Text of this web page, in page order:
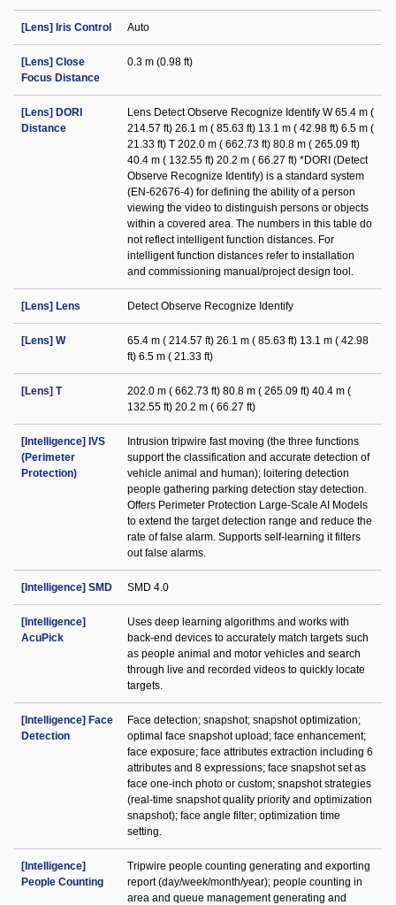
[Lens] Iris Control Auto
[Lens] Close
Focus Distance
0.3 m (0.98 ft)
[Lens] DORI
Distance
Lens Detect Observe Recognize Identify W 65.4 m (
214.57 ft) 26.1 m ( 85.63 ft) 13.1 m ( 42.98 ft) 6.5 m (
21.33 ft) T 202.0 m ( 662.73 ft) 80.8 m ( 265.09 ft)
40.4 m ( 132.55 ft) 20.2 m ( 66.27 ft) *DORI (Detect
Observe Recognize Identify) is a standard system
(EN-62676-4) for defining the ability of a person
viewing the video to distinguish persons or objects
within a covered area. The numbers in this table do
not reflect intelligent function distances. For
intelligent function distances refer to installation
and commissioning manual/project design tool.
[Lens] Lens Detect Observe Recognize Identify
[Lens] W
65.4 m ( 214.57 ft) 26.1 m ( 85.63 ft) 13.1 m ( 42.98
ft) 6.5 m ( 21.33 ft)
[Lens] T
202.0 m ( 662.73 ft) 80.8 m ( 265.09 ft) 40.4 m (
132.55 ft) 20.2 m ( 66.27 ft)
[Intelligence] IVS
(Perimeter
Protection)
Intrusion tripwire fast moving (the three functions
support the classification and accurate detection of
vehicle animal and human); loitering detection
people gathering parking detection stay detection.
Offers Perimeter Protection Large-Scale AI Models
to extend the target detection range and reduce the
rate of false alarm. Supports self-learning it filters
out false alarms.
[Intelligence] SMD SMD 4.0
[Intelligence]
AcuPick
Uses deep learning algorithms and works with
back-end devices to accurately match targets such
as people animal and motor vehicles and search
through live and recorded videos to quickly locate
targets.
[Intelligence] Face
Detection
Face detection; snapshot; snapshot optimization;
optimal face snapshot upload; face enhancement;
face exposure; face attributes extraction including 6
attributes and 8 expressions; face snapshot set as
face one-inch photo or custom; snapshot strategies
(real-time snapshot quality priority and optimization
snapshot); face angle filter; optimization time
setting.
[Intelligence]
People Counting
Tripwire people counting generating and exporting
report (day/week/month/year); people counting in
area and queue management generating and